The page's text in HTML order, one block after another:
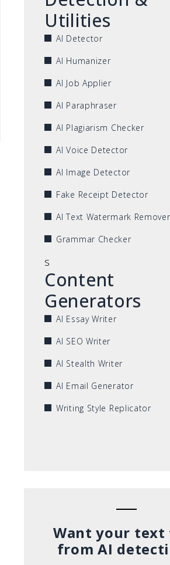
Utilities
AI Detector
AI Humanizer
AI Job Applier
AI Paraphraser
AI Plagiarism Checker
AI Voice Detector
AI Image Detector
Fake Receipt Detector
AI Text Watermark Remover
Grammar Checker
s
Content
Generators
AI Essay Writer
AI SEO Writer
AI Stealth Writer
AI Email Generator
Writing Style Replicator
Want your text
from AI